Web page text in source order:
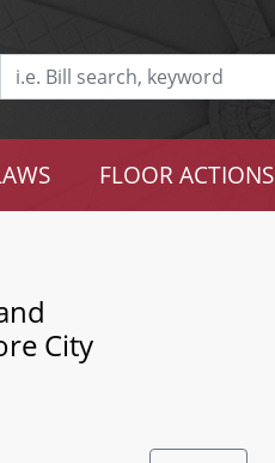
FLOOR ACTIONS
City